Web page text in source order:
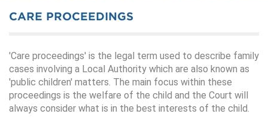
CARE PROCEEDINGS
'Care proceedings' is the legal term used to describe family
cases involving a Local Authority which are also known as
'public children' matters. The main focus within these
proceedings is the welfare of the child and the Court will
always consider what is in the best interests of the child.